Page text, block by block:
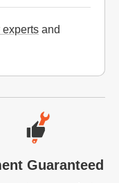
experts and
Guaranteed